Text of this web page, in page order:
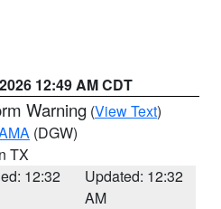
12:49 AM CDT
Warning (View Text)
(DGW)
TX
12:32
Updated: 12:32
AM